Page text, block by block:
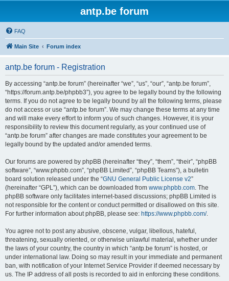
antp.be forum
FAQ
Main Site Forum index
antp.be forum - Registration
By accessing “antp.be forum” (hereinafter “we”, “us”, “our”, “antp.be forum”,
“https://forum.antp.be/phpbb3”), you agree to be legally bound by the following
terms. If you do not agree to be legally bound by all the following terms, please
do not access or use “antp.be forum”. We may change these terms at any time
and will make every effort to inform you of such changes. However, it is your
responsibility to review this document regularly, as your continued use of
“antp.be forum” after changes are made constitutes your agreement to be
legally bound by the updated and/or amended terms.
Our forums are powered by phpBB (hereinafter “they”, “them”, “their”, “phpBB
software”, “www.phpbb.com”, “phpBB Limited”, “phpBB Teams”), a bulletin
board solution released under the “GNU General Public License v2”
(hereinafter “GPL”), which can be downloaded from www.phpbb.com. The
phpBB software only facilitates internet-based discussions; phpBB Limited is
not responsible for the content or conduct permitted or disallowed on this site.
For further information about phpBB, please see: https://www.phpbb.com/.
You agree not to post any abusive, obscene, vulgar, libellous, hateful,
threatening, sexually oriented, or otherwise unlawful material, whether under
the laws of your country, the country in which “antp.be forum” is hosted, or
under international law. Doing so may result in your immediate and permanent
ban, with notification of your Internet Service Provider if deemed necessary by
us. The IP address of all posts is recorded to aid in enforcing these conditions.